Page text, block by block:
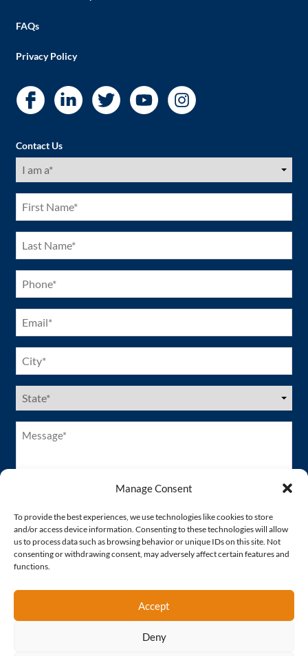
Manage Consent
To provide the best experiences, we use technologies like cookies to store
and/or access device information. Consenting to these technologies will allow
us to process data such as browsing behavior or unique IDs on this site. Not
consenting or withdrawing consent, may adversely affect certain features and
functions.
Accept
Deny
FAQs
Privacy Policy
Contact Us
I
am
(Required)
First
Name
(Required)
Last
Name
(Required)
Phone
(Required)
Email
(Required)
City
(Required)
US
States
(Required)
Message*
(Required)